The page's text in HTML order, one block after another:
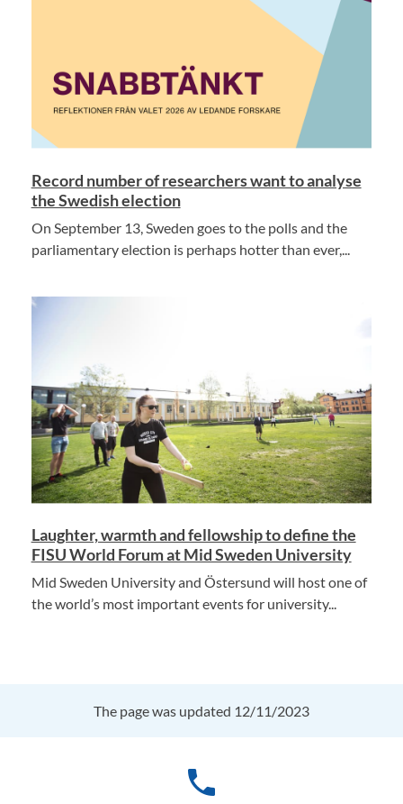
Record number of researchers want to analyse
the Swedish election
On September 13, Sweden goes to the polls and the
parliamentary election is perhaps hotter than ever,...
Laughter, warmth and fellowship to define the
FISU World Forum at Mid Sweden University
Mid Sweden University and Östersund will host one of
the world’s most important events for university...
The page was updated 12/11/2023
phone